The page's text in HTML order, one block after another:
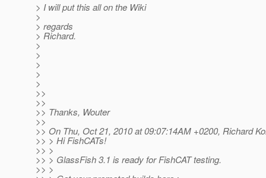
> I will put this all on the Wiki
>
> regards
> Richard.
>
>
>
>
>
>>
>>
>> Thanks, Wouter
>>
>> On Thu, Oct 21, 2010 at 09:07:14AM +0200, Richard
>> > Hi FishCATs!
>> >
>> > GlassFish 3.1 is ready for FishCAT testing.
>> >